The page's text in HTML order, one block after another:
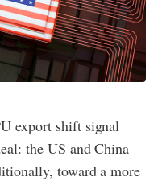
export shift signal
the US and China
toward a more